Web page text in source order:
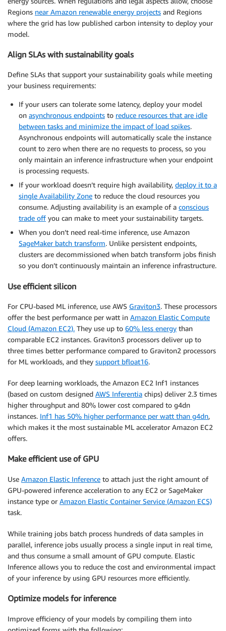
Regions near Amazon renewable energy projects and Regions
where the grid has low published carbon intensity to deploy your
model.
Align SLAs with sustainability goals
Define SLAs that support your sustainability goals while meeting
your business requirements:
If your users can tolerate some latency, deploy your model
on asynchronous endpoints to reduce resources that are idle
between tasks and minimize the impact of load spikes.
Asynchronous endpoints will automatically scale the instance
count to zero when there are no requests to process, so you
only maintain an inference infrastructure when your endpoint
is processing requests.
If your workload doesn’t require high availability, deploy it to a
single Availability Zone to reduce the cloud resources you
consume. Adjusting availability is an example of a conscious
trade off you can make to meet your sustainability targets.
When you don’t need real-time inference, use Amazon
SageMaker batch transform. Unlike persistent endpoints,
clusters are decommissioned when batch transform jobs finish
so you don’t continuously maintain an inference infrastructure.
Use efficient silicon
For CPU-based ML inference, use AWS Graviton3. These processors
offer the best performance per watt in Amazon Elastic Compute
Cloud (Amazon EC2). They use up to 60% less energy than
comparable EC2 instances. Graviton3 processors deliver up to
three times better performance compared to Graviton2 processors
for ML workloads, and they support bfloat16.
For deep learning workloads, the Amazon EC2 Inf1 instances
(based on custom designed AWS Inferentia chips) deliver 2.3 times
higher throughput and 80% lower cost compared to g4dn
instances. Inf1 has 50% higher performance per watt than g4dn,
which makes it the most sustainable ML accelerator Amazon EC2
offers.
Make efficient use of GPU
Use Amazon Elastic Inference to attach just the right amount of
GPU-powered inference acceleration to any EC2 or SageMaker
instance type or Amazon Elastic Container Service (Amazon ECS)
task.
While training jobs batch process hundreds of data samples in
parallel, inference jobs usually process a single input in real time,
and thus consume a small amount of GPU compute. Elastic
Inference allows you to reduce the cost and environmental impact
of your inference by using GPU resources more efficiently.
Optimize models for inference
Improve efficiency of your models by compiling them into